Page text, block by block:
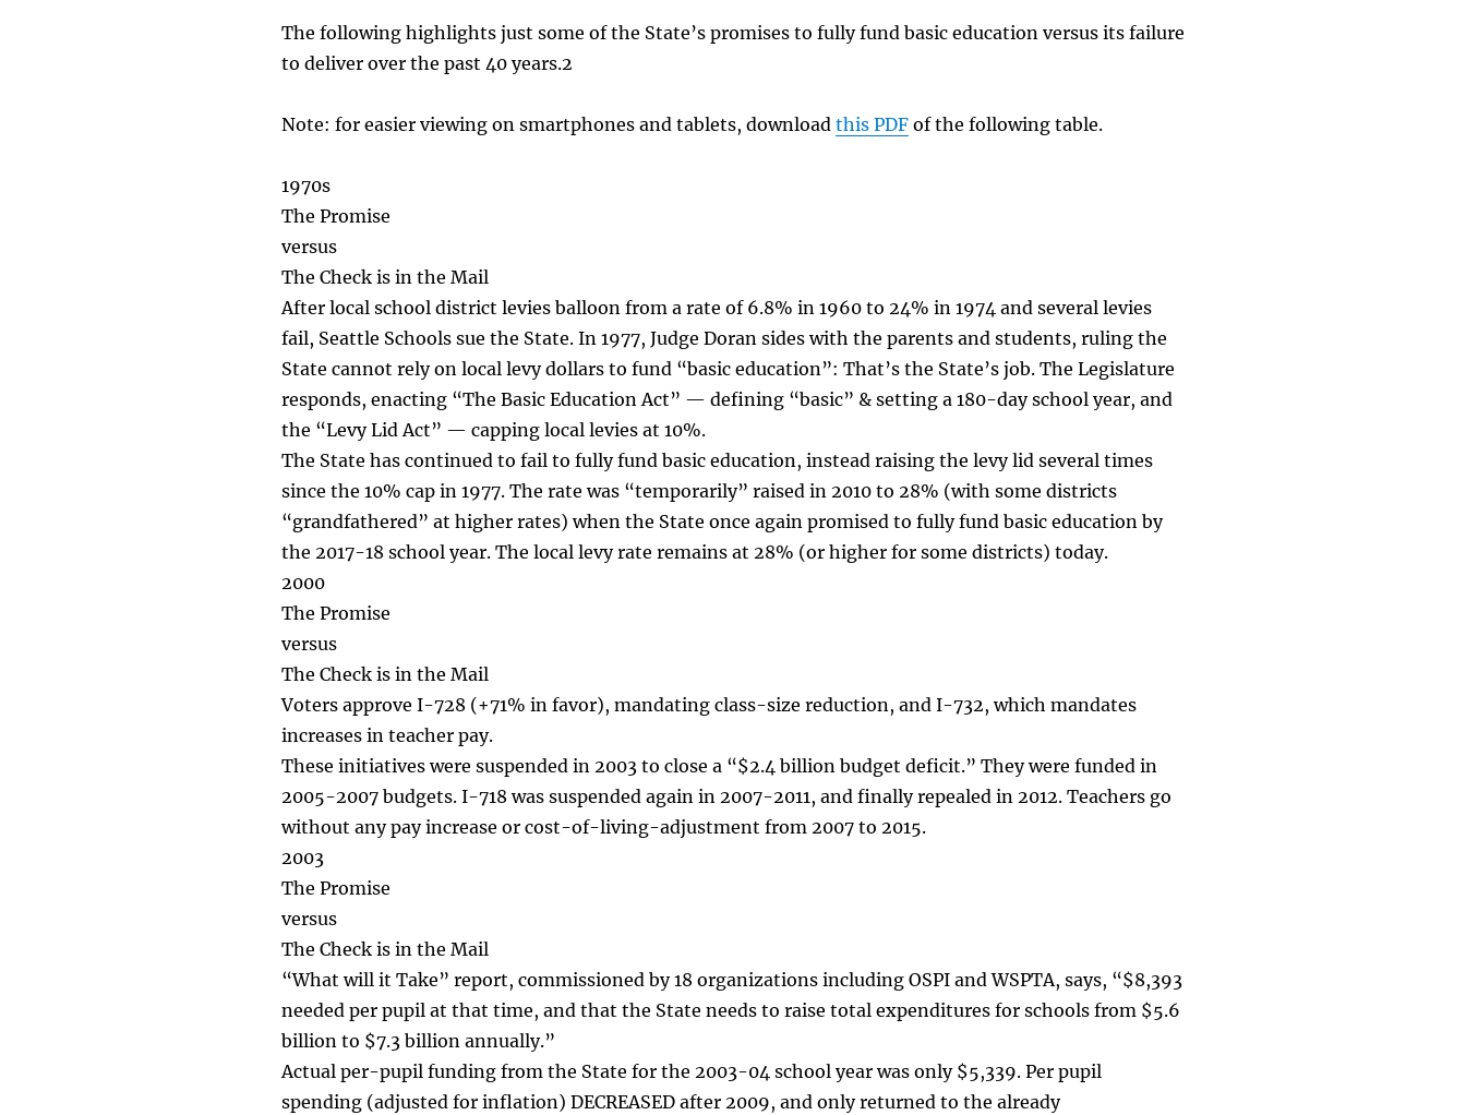
The following highlights just some of the State’s promises to fully fund basic education versus its failure
to deliver over the past 40 years.2
Note: for easier viewing on smartphones and tablets, download this PDFof the following table.
1970s
The Promise
versus
The Check is in the Mail
After local school district levies balloon from a rate of 6.8% in 1960 to 24% in 1974 and several levies
fail, Seattle Schools sue the State. In 1977, Judge Doran sides with the parents and students, ruling the
State cannot rely on local levy dollars to fund “basic education”: That’s the State’s job. The Legislature
responds, enacting “The Basic Education Act” — defining “basic” & setting a 180-day school year, and
the “Levy Lid Act” — capping local levies at 10%.
The State has continued to fail to fully fund basic education, instead raising the levy lid several times
since the 10% cap in 1977. The rate was “temporarily” raised in 2010 to 28% (with some districts
“grandfathered” at higher rates) when the State once again promised to fully fund basic education by
the 2017-18 school year. The local levy rate remains at 28% (or higher for some districts) today.
2000
The Promise
versus
The Check is in the Mail
Voters approve I-728 (+71% in favor), mandating class-size reduction, and I-732, which mandates
increases in teacher pay.
These initiatives were suspended in 2003 to close a “$2.4 billion budget deficit.” They were funded in
2005-2007 budgets. I-718 was suspended again in 2007-2011, and finally repealed in 2012. Teachers go
without any pay increase or cost-of-living-adjustment from 2007 to 2015.
2003
The Promise
versus
The Check is in the Mail
“What will it Take” report, commissioned by 18 organizations including OSPI and WSPTA, says, “$8,393
needed per pupil at that time, and that the State needs to raise total expenditures for schools from $5.6
billion to $7.3 billion annually.”
Actual per-pupil funding from the State for the 2003-04 school year was only $5,339. Per pupil
spending (adjusted for inflation) DECREASED after 2009, and only returned to the already